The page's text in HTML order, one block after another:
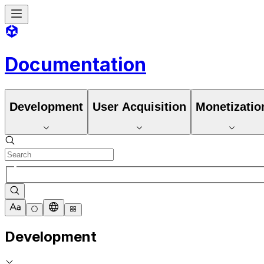
Documentation
Development User Acquisition
Development